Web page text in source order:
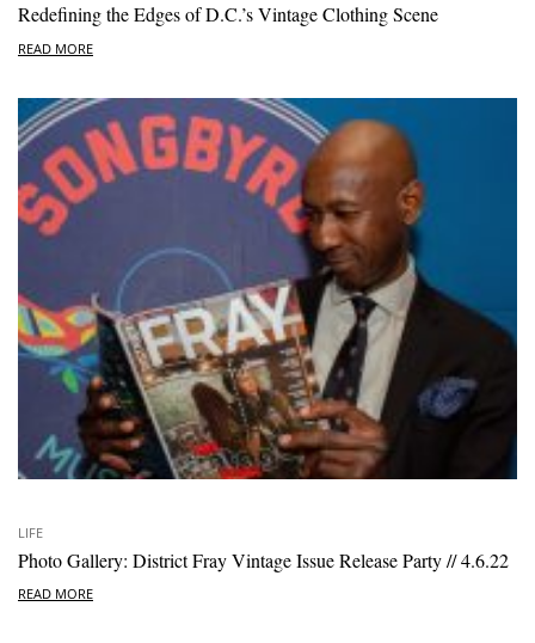
Redefining the Edges of D.C.’s Vintage Clothing Scene
READ MORE
LIFE
Photo Gallery: District Fray Vintage Issue Release Party // 4.6.22
READ MORE